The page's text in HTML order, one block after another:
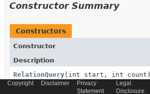
Constructor Summary
Constructors
Constructor
Description
RelationQuery(int start, int count)
Copyright Disclaimer
Privacy
Statement
Legal
Disclosure